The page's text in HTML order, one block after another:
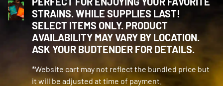
STRAINS. WHILE SUPPLIES LAST!
SELECT ITEMS ONLY. PRODUCT
AVAILABILITY MAY VARY BY LOCATION.
ASK YOUR BUDTENDER FOR DETAILS.
*Website cart may not reflect the bundled price but
it will be adjusted at time of payment.